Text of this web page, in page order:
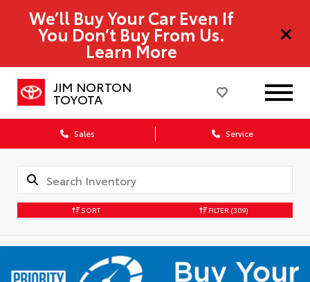
We’ll Buy Your Car Even If
You Don’t Buy From Us.
Learn More
JIM NORTON
TOYOTA
Sales Service
SORT FILTER (309)